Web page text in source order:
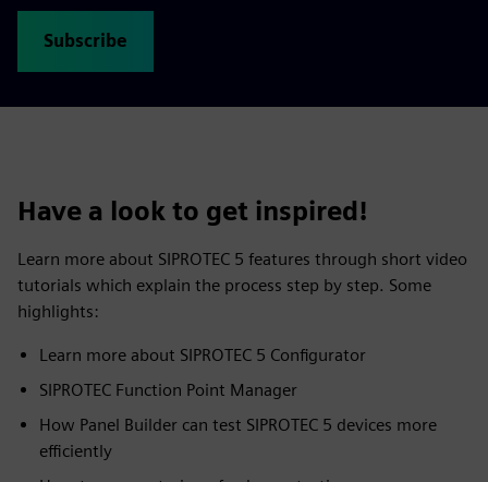
Subscribe
Have a look to get inspired!
Learn more about SIPROTEC 5 features through short video
tutorials which explain the process step by step. Some
highlights:
Learn more about SIPROTEC 5 Configurator
SIPROTEC Function Point Manager
How Panel Builder can test SIPROTEC 5 devices more
efficiently